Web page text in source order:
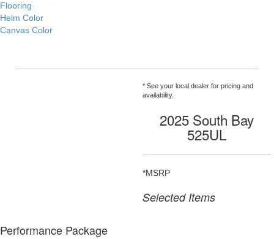
Flooring
Helm Color
Canvas Color
* See your local dealer for pricing and
availability.
2025 South Bay
525UL
*MSRP
Selected Items
Performance Package